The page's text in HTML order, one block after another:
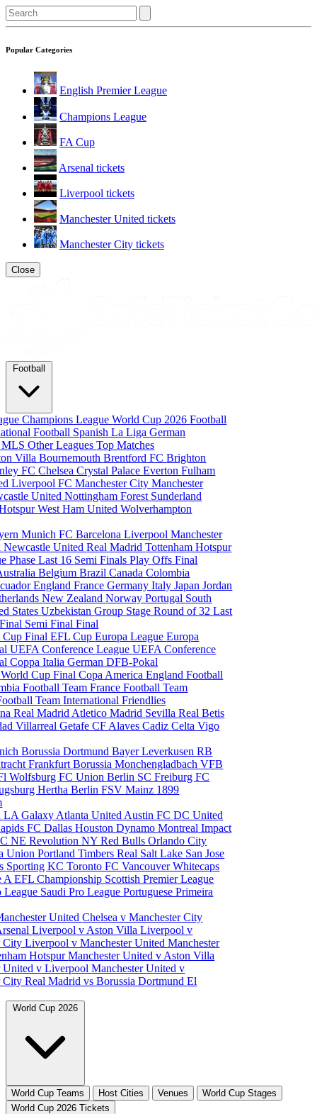
Popular Categories
English Premier League
Champions League
FA Cup
Arsenal tickets
Liverpool tickets
Manchester United tickets
Manchester City tickets
Close
Football
Champions LeagueWorld Cup 2026Football
Football Spanish La LigaGerman
MLSOther LeaguesTop Matches
VillaBournemouthBrentford FCBrighton
FCChelseaCrystal PalaceEvertonFulham
Liverpool FCManchester CityManchester
UnitedNottingham Forest Sunderland
West Ham UnitedWolverhampton
MunichFC BarcelonaLiverpoolManchester
Newcastle UnitedReal MadridTottenham Hotspur
PhaseLast 16 Semi FinalsPlay OffsFinal
BelgiumBrazilCanadaColombia
EnglandFranceGermanyItalyJapanJordan
New ZealandNorwayPortugal South
StatesUzbekistanGroup StageRound of 32Last
Semi FinalFinal
Cup FinalEFL CupEuropa LeagueEuropa
UEFA Conference LeagueUEFA Conference
Coppa ItaliaGerman DFB-Pokal
World Cup FinalCopa AmericaEngland Football
Football TeamFrance Football Team
TeamInternational Friendlies
Real Madrid Atletico Madrid SevillaReal Betis
VillarrealGetafe CF AlavesCadizCelta Vigo
Borussia DortmundBayer LeverkusenRB
FrankfurtBorussia MonchengladbachVFB
WolfsburgFC Union Berlin SC FreiburgFC
Hertha BerlinFSV Mainz 1899
LA Galaxy Atlanta United Austin FCDC United
FC DallasHouston DynamoMontreal Impact
NE RevolutionNY Red BullsOrlando City
UnionPortland TimbersReal Salt Lake San Jose
Sporting KCToronto FCVancouver Whitecaps
AEFL Championship Scottish Premier League
League Saudi Pro LeaguePortuguese Primeira
UnitedChelsea v Manchester City
Liverpool v Aston VillaLiverpool v
CityLiverpool v Manchester UnitedManchester
HotspurManchester United v Aston Villa
United v LiverpoolManchester United v
CityReal Madrid vs Borussia DortmundEl
World Cup 2026
World Cup Teams Host Cities Venues
World Cup Stages
World Cup 2026 Tickets